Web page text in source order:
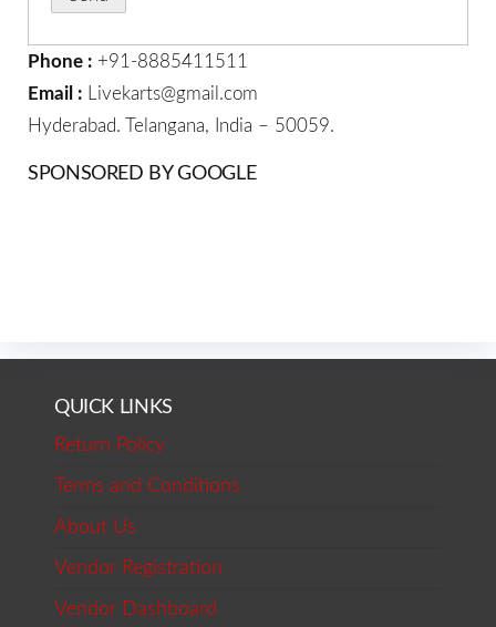
Phone : +91-8885411511
Email : Livekarts@gmail.com
Hyderabad. Telangana, India – 50059.
SPONSORED BY GOOGLE
QUICK LINKS
Return Policy
Terms and Conditions
About Us
Vendor Registration
Vendor Dashboard